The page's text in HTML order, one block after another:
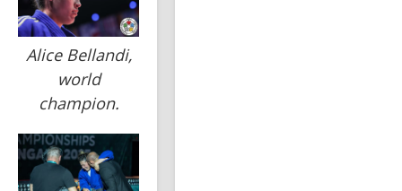
Alice Bellandi,
world
champion.